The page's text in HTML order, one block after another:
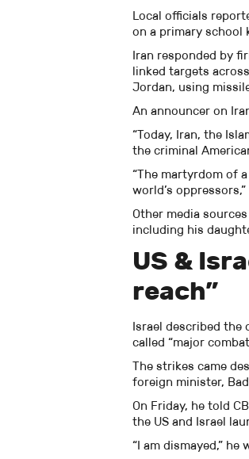
Local officials
on a primary school
Iran responded by
linked targets
Jordan, using
An announcer on
“Today, Iran, the
the criminal
“The martyrdom of
world’s
Other media
including his
US &
reach”
Israel described the
called “major
The strikes came
foreign minister,
On Friday, he told
the US and Israel
“I am dismayed,”